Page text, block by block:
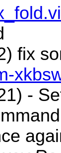
fix
-